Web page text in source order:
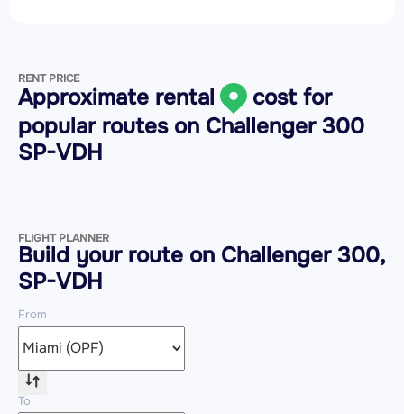
RENT PRICE
Approximate rental
cost for
popular routes on Challenger 300
SP-VDH
FLIGHT PLANNER
Build your route on Challenger 300,
SP-VDH
From
To